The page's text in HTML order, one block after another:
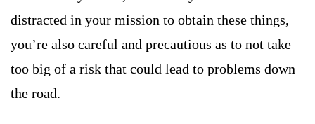
distracted in your mission to obtain these things,
you’re also careful and precautious as to not take
too big of a risk that could lead to problems down
the road.